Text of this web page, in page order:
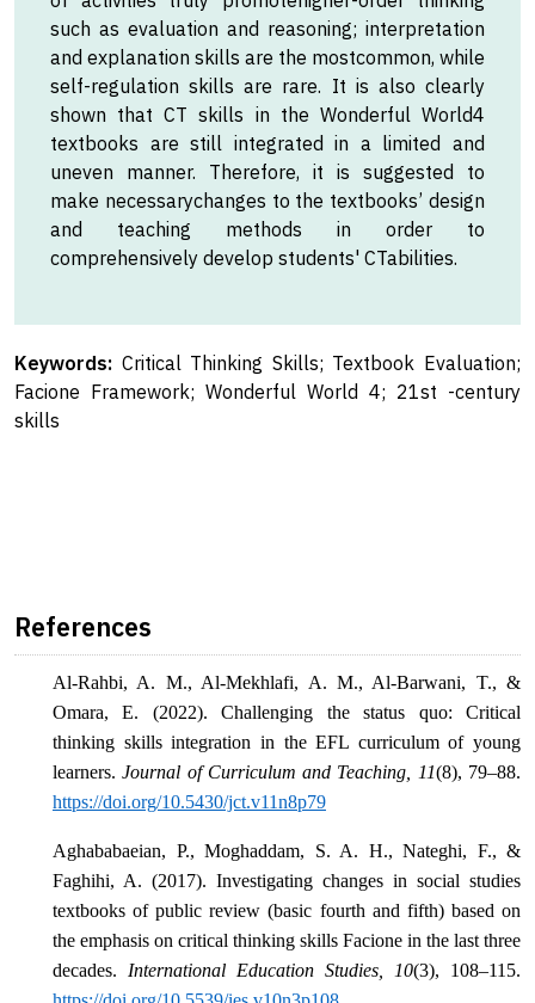
such as evaluation and reasoning; interpretation
and explanation skills are the mostcommon, while
self-regulation skills are rare. It is also clearly
shown that CT skills in the Wonderful World4
textbooks are still integrated in a limited and
uneven manner. Therefore, it is suggested to
make necessarychanges to the textbooks’ design
and teaching methods in order to
comprehensively develop students' CTabilities.
Keywords: Critical Thinking Skills; Textbook Evaluation;
Facione Framework; Wonderful World 4; 21st -century
skills
References
Al-Rahbi, A. M., Al-Mekhlafi, A. M., Al-Barwani, T., &
Omara, E. (2022). Challenging the status quo: Critical
thinking skills integration in the EFL curriculum of young
learners.Journal of Curriculum and Teaching, 11(8), 79–88.
https://doi.org/10.5430/jct.v11n8p79
Aghababaeian, P., Moghaddam, S. A. H., Nateghi, F., &
Faghihi, A. (2017). Investigating changes in social studies
textbooks of public review (basic fourth and fifth) based on
the emphasis on critical thinking skills Facione in the last three
decades. International Education Studies, 10(3), 108–115.